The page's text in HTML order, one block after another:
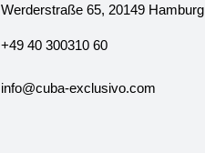
Werderstraße 65, 20149 Hamburg
+49 40 300310 60
info@cuba-exclusivo.com